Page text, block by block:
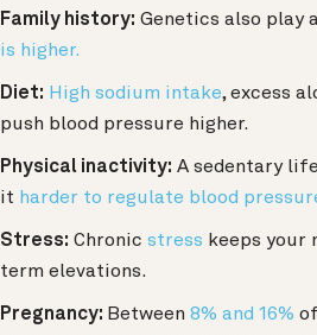
Family history: Genetics also play
is higher.
Diet: High sodium intake, excess
push blood pressure higher.
Physical inactivity: A sedentary
it harder to regulate blood
Stress: Chronic stress keeps your
term elevations.
Pregnancy: Between 8% and 16%